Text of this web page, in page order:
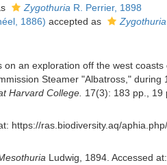
Zygothuria R. Perrier, 1898
1886) accepted as
an exploration off the west
Steamer "Albatross,"
Harvard College. 17(3): 183 pp., 19
https://ras.biodiversity.aq/
Ludwig, 1894. Accessed